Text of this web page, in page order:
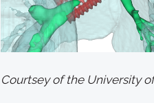
Courtsey of the University